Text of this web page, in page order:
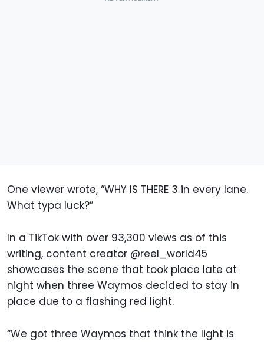
One viewer wrote, “WHY IS THERE 3 in every lane.
What typa luck?”
In a TikTok with over 93,300 views as of this
writing, content creator @reel_world45
showcases the scene that took place late at
night when three Waymos decided to stay in
place due to a flashing red light.
“We got three Waymos that think the light is